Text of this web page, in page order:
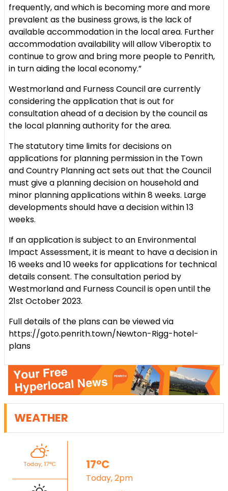
frequently, and which is becoming more and more
prevalent as the business grows, is the lack of
available accommodation in the local area. Further
accommodation availability will allow Viberoptix to
continue to grow and bring more people to Penrith,
in turn aiding the local economy.”
Westmorland and Furness Council are currently
considering the application that is out for
consultation ahead of a decision by the council as
the local planning authority for the area.
The statutory time limits for decisions on
applications for planning permission in the Town
and Country Planning act sets out that the Council
must give a planning decision on household and
minor planning applications within 8 weeks. Large
developments should have a decision within 13
weeks.
If an application is subject to an Environmental
Impact Assessment, it is meant to have a decision in
16 weeks and 10 weeks for applications for technical
details consent. The consultation period by
Westmorland and Furness Council is open until the
21st October 2023.
Full details of the plans can be viewed via
https://goto.penrith.town/Newton-Rigg-hotel-
plans
WEATHER
Today, 17°C 17°C
Today, 2pm